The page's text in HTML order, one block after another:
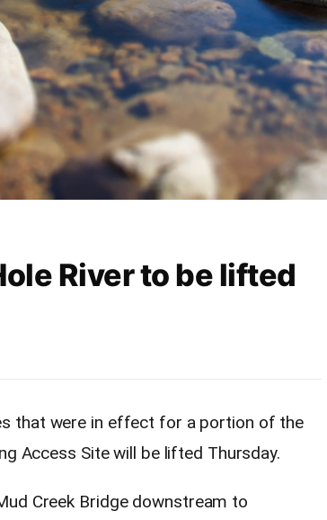
River to be lifted
that were in effect for a portion of the
Access Site will be lifted Thursday.
Creek Bridge downstream to